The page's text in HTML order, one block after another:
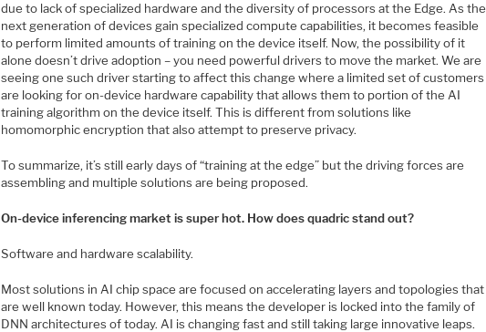
due to lack of specialized hardware and the diversity of processors at the Edge. As the
next generation of devices gain specialized compute capabilities, it becomes feasible
to perform limited amounts of training on the device itself. Now, the possibility of it
alone doesn’t drive adoption – you need powerful drivers to move the market. We are
seeing one such driver starting to affect this change where a limited set of customers
are looking for on-device hardware capability that allows them to portion of the AI
training algorithm on the device itself. This is different from solutions like
homomorphic encryption that also attempt to preserve privacy.
To summarize, it’s still early days of “training at the edge” but the driving forces are
assembling and multiple solutions are being proposed.
On-device inferencing market is super hot. How does quadric stand out?
Software and hardware scalability.
Most solutions in AI chip space are focused on accelerating layers and topologies that
are well known today. However, this means the developer is locked into the family of
DNN architectures of today. AI is changing fast and still taking large innovative leaps.